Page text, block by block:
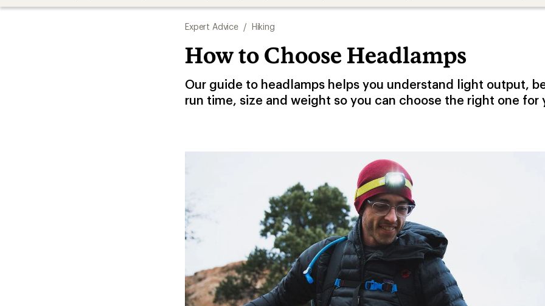
Expert Advice / Hiking
How to Choose Headlamps
Our guide to headlamps helps you understand light output,
run time, size and weight so you can choose the right one for